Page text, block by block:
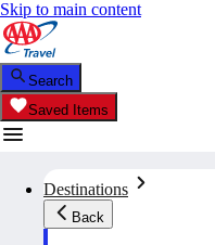
Skip to main content
Search
Saved Items
Destinations
Back